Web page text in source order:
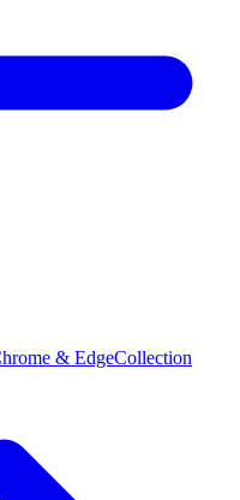
& EdgeCollection